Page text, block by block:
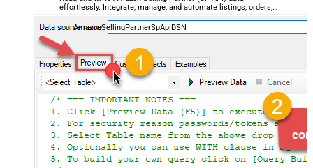
effortlessly. Integrate, manage, and automate listings, orders,
payments, and reports — almost no coding required.
AmazonSellingPartnerSpApiDSN